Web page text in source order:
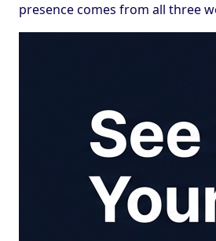
presence comes from all three